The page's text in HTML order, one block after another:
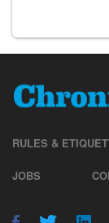
RULES &
JOBS